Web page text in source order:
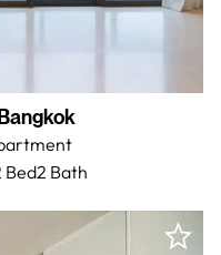
Bangkok
Bed2 Bath